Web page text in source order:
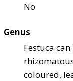
No
Genus
Festuca
coloured,